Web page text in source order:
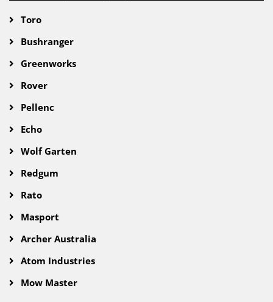
Toro
Bushranger
Greenworks
Rover
Pellenc
Echo
Wolf Garten
Redgum
Rato
Masport
Archer Australia
Atom Industries
Mow Master